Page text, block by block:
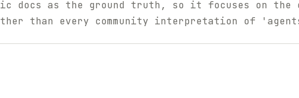
docs as the ground truth, so it focuses on the
than every community interpretation of